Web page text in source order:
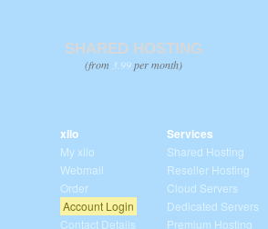
SHARED HOSTING
(from 3.99per month)
xilo
My xilo
Webmail
Order
Account Login
Contact Details
Services
Shared Hosting
Reseller Hosting
Cloud Servers
Dedicated Servers
Premium Hosting